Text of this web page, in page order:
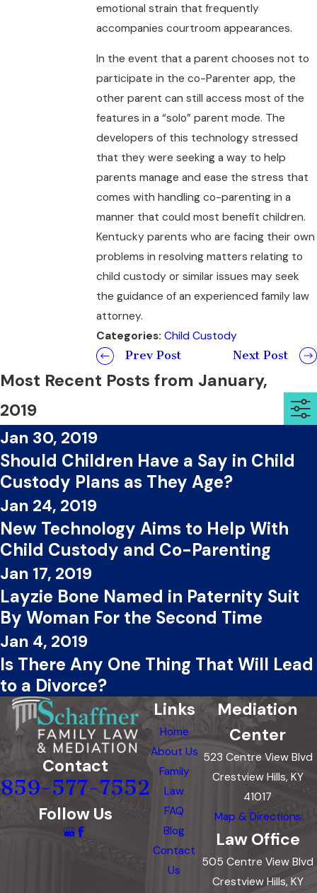
emotional strain that frequently
accompanies courtroom appearances.
In the event that a parent chooses not to
participate in the co-Parenter app, the
other parent can still access most of the
features in a “solo” parent mode. The
developers of this technology stressed
that they were seeking a way to help
parents manage and ease the stress that
comes with handling co-parenting in a
manner that could most benefit children.
Kentucky parents who are facing their own
problems in resolving matters relating to
child custody or similar issues may seek
the guidance of an experienced family law
attorney.
Categories:Child Custody
Prev Post
Next Post
Most Recent Posts from January,
2019
Jan 30, 2019
Should Children Have a Say in Child
Custody Plans as They Age?
Jan 24, 2019
New Technology Aims to Help With
Child Custody and Co-Parenting
Jan 17, 2019
Layzie Bone Named in Paternity Suit
By Woman For the Second Time
Jan 4, 2019
Is There Any One Thing That Will Lead
to a Divorce?
Contact
859-577-7552
Follow Us
Links
Home
About Us
Family
Law
FAQ
Blog
Contact
Us
Mediation
Center
523 Centre View Blvd
Crestview Hills, KY
41017
Map & Directions
Law Office
505 Centre View Blvd
Crestview Hills, KY